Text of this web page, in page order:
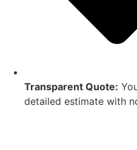
Transparent Quote:
detailed estimate with